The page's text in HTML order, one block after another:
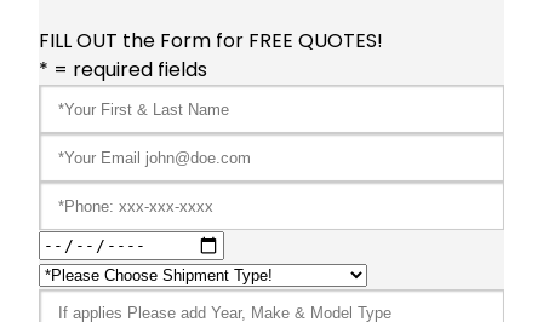
FILL OUT the Form for FREE QUOTES!
* = required fields